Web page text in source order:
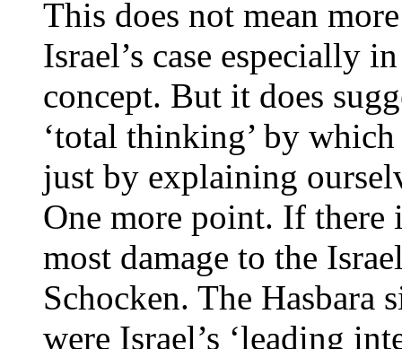
This does not mean
Israel’s case especially
concept. But it does
‘total thinking’ by
just by explaining
One more point. If there
most damage to the
Schocken. The
were Israel’s ‘leading